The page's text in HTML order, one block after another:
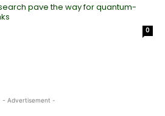
pave the way for quantum-
0
- Advertisement -